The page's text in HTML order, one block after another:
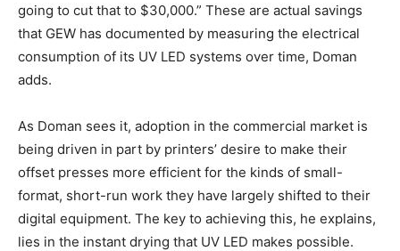
going to cut that to $30,000.” These are actual savings
that GEW has documented by measuring the electrical
consumption of its UV LED systems over time, Doman
adds.
As Doman sees it, adoption in the commercial market is
being driven in part by printers’ desire to make their
offset presses more efficient for the kinds of small-
format, short-run work they have largely shifted to their
digital equipment. The key to achieving this, he explains,
lies in the instant drying that UV LED makes possible.